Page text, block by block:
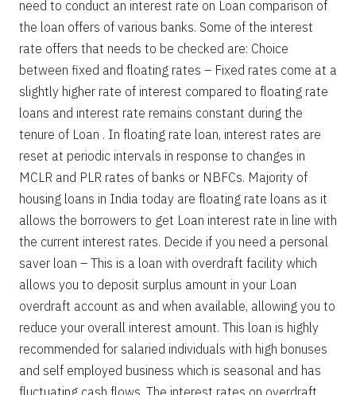
need to conduct an interest rate on Loan comparison of
the loan offers of various banks. Some of the interest
rate offers that needs to be checked are: Choice
between fixed and floating rates – Fixed rates come at a
slightly higher rate of interest compared to floating rate
loans and interest rate remains constant during the
tenure of Loan . In floating rate loan, interest rates are
reset at periodic intervals in response to changes in
MCLR and PLR rates of banks or NBFCs. Majority of
housing loans in India today are floating rate loans as it
allows the borrowers to get Loan interest rate in line with
the current interest rates. Decide if you need a personal
saver loan – This is a loan with overdraft facility which
allows you to deposit surplus amount in your Loan
overdraft account as and when available, allowing you to
reduce your overall interest amount. This loan is highly
recommended for salaried individuals with high bonuses
and self employed business which is seasonal and has
fluctuating cash flows. The interest rates on overdraft